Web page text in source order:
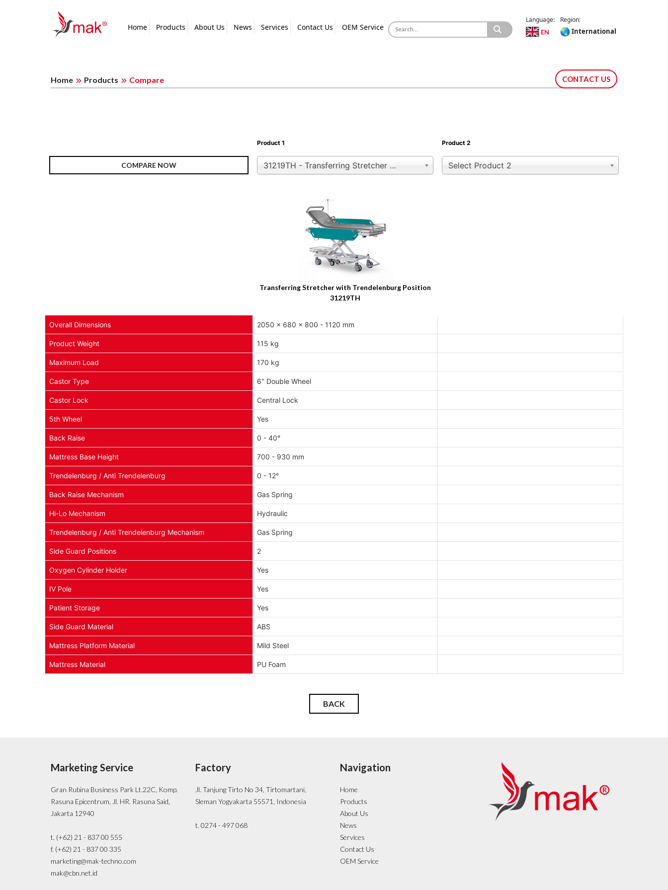
Home Products About Us News Services Contact Us OEM Service
Language: Region:
International
Home Products Compare CONTACT US
Product 1 Product 2
COMPARE NOW 31219TH - Transferring Stretcher with Trendelenburg Position Select Product 2
Transferring Stretcher with Trendelenburg Position
31219TH
Overall Dimensions 2050 x 680 x 800 - 1120 mm
Product Weight 115 kg
Maximum Load 170 kg
Castor Type 6'' Double Wheel
Castor Lock Central Lock
5th Wheel Yes
Back Raise 0 - 40°
Mattress Base Height 700 - 930 mm
Trendelenburg / Anti Trendelenburg 0 - 12°
Back Raise Mechanism Gas Spring
Hi-Lo Mechanism Hydraulic
Trendelenburg / Anti Trendelenburg Mechanism Gas Spring
Side Guard Positions 2
Oxygen Cylinder Holder Yes
IV Pole Yes
Patient Storage Yes
Side Guard Material ABS
Mattress Platform Material Mild Steel
Mattress Material PU Foam
BACK
Marketing Service
Gran Rubina Business Park Lt.22C, Komp.
Rasuna Epicentrum, Jl. HR. Rasuna Said,
Jakarta 12940
t. (+62) 21 - 837 00 555
f. (+62) 21 - 837 00 335
marketing@mak-techno.com
mak@cbn.net.id
Factory
Jl. Tanjung Tirto No 34, Tirtomartani,
Sleman Yogyakarta 55571, Indonesia
t. 0274 - 497 068
Navigation
Home
Products
About Us
News
Services
Contact Us
OEM Service